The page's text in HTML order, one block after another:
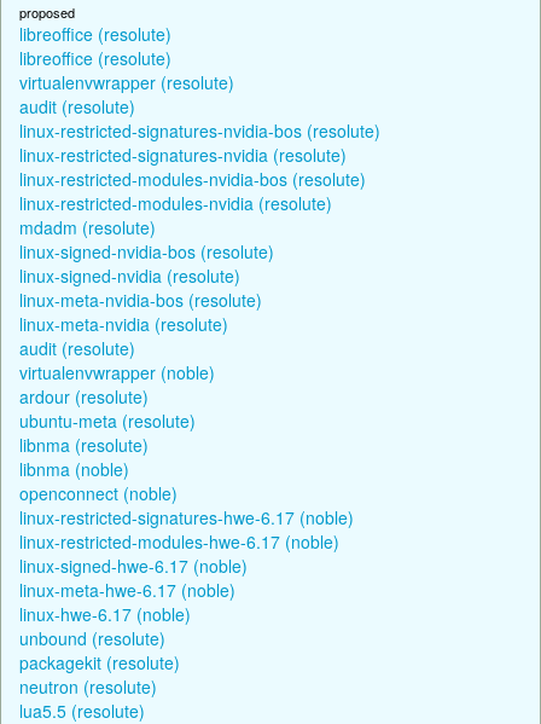
proposed
libreoffice (resolute)
libreoffice (resolute)
virtualenvwrapper (resolute)
audit (resolute)
linux-restricted-signatures-nvidia-bos (resolute)
linux-restricted-signatures-nvidia (resolute)
linux-restricted-modules-nvidia-bos (resolute)
linux-restricted-modules-nvidia (resolute)
mdadm (resolute)
linux-signed-nvidia-bos (resolute)
linux-signed-nvidia (resolute)
linux-meta-nvidia-bos (resolute)
linux-meta-nvidia (resolute)
audit (resolute)
virtualenvwrapper (noble)
ardour (resolute)
ubuntu-meta (resolute)
libnma (resolute)
libnma (noble)
openconnect (noble)
linux-restricted-signatures-hwe-6.17 (noble)
linux-restricted-modules-hwe-6.17 (noble)
linux-signed-hwe-6.17 (noble)
linux-meta-hwe-6.17 (noble)
linux-hwe-6.17 (noble)
unbound (resolute)
packagekit (resolute)
neutron (resolute)
lua5.5 (resolute)